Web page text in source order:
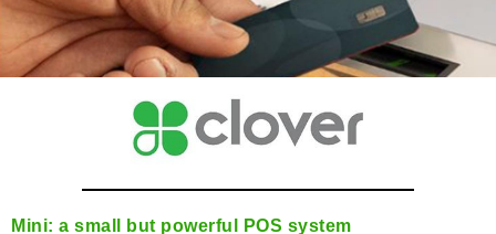
Mini: a small but powerful POS system